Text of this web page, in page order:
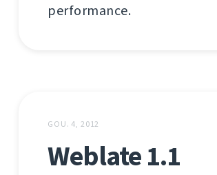
performance.
GOU. 4, 2012
Weblate 1.1